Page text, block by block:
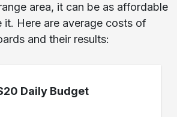
area, it can be as affordable
it. Here are average costs of
and their results:
Daily Budget